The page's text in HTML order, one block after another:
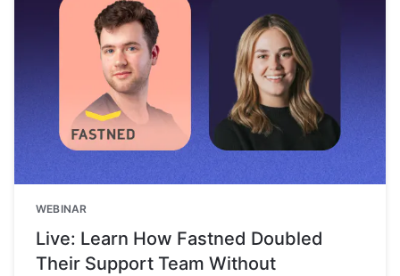
WEBINAR
Live: Learn How Fastned Doubled
Their Support Team Without